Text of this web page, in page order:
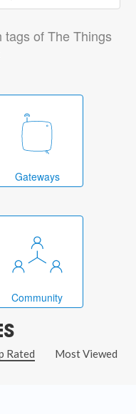
of The Things
Gateways
Community
Rated Most Viewed